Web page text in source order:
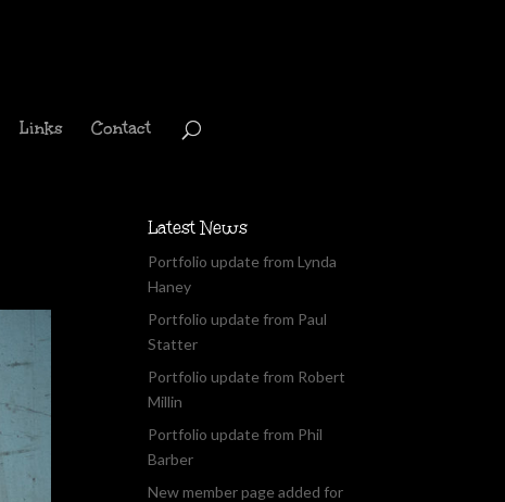
Links Contact
Latest News
Portfolio update from Lynda
Haney
Portfolio update from Paul
Statter
Portfolio update from Robert
Millin
Portfolio update from Phil
Barber
New member page added for